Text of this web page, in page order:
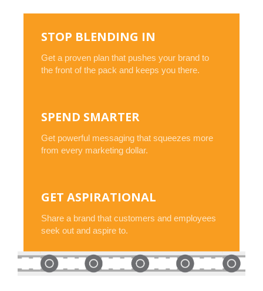
STOP BLENDING IN
Get a proven plan that pushes your brand to
the front of the pack and keeps you there.
SPEND SMARTER
Get powerful messaging that squeezes more
from every marketing dollar.
GET ASPIRATIONAL
Share a brand that customers and employees
seek out and aspire to.